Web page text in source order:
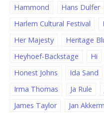
Hammond
Hans Dulfer
Harlem Cultural Festival
Her Majesty
Heritage
Heyhoef-Backstage
Hi
Honest Johns
Ida Sand
Irma Thomas
Ja Rule
James Taylor
Jan